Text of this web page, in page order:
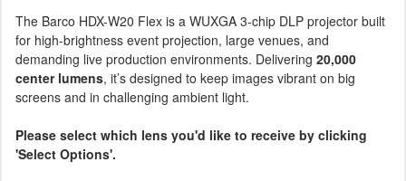
The Barco HDX-W20 Flex is a WUXGA 3-chip DLP projector built
for high-brightness event projection, large venues, and
demanding live production environments. Delivering 20,000
center lumens, it’s designed to keep images vibrant on big
screens and in challenging ambient light.
Please select which lens you'd like to receive by clicking
'Select Options'.